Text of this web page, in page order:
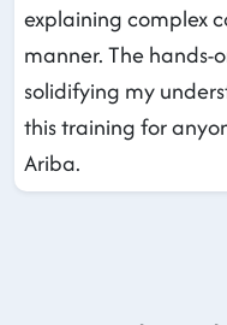
explaining complex
manner. The hands-
solidifying my
this training for
Ariba.